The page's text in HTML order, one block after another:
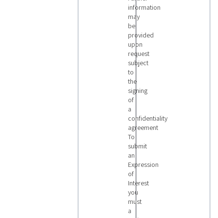
information
may
be
provided
upon
request
subject
to
the
signing
of
a
confidentiality
agreement
To
submit
an
Expression
of
Interest
you
must
a